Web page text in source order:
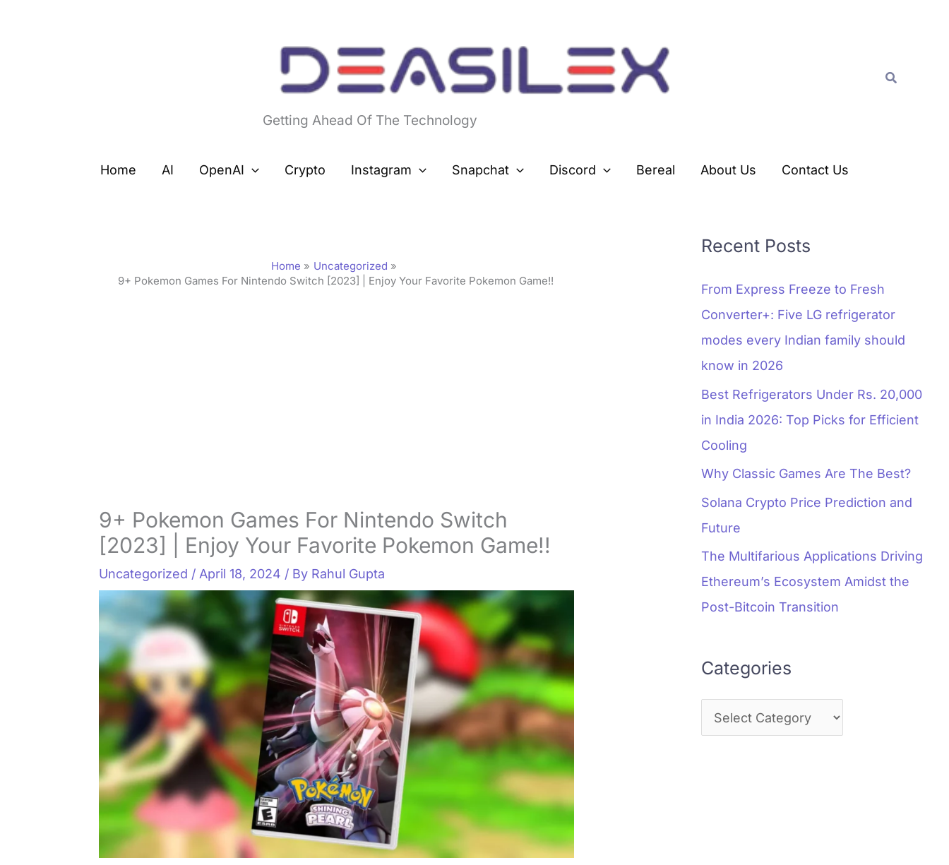
Getting Ahead Of The Technology
Search
Home AI OpenAI Crypto Instagram Snapchat Discord Bereal About Us Contact Us
Home
Uncategorized
9+ Pokemon Games For Nintendo Switch [2023] | Enjoy Your Favorite Pokemon Game!!
9+ Pokemon Games For Nintendo Switch
[2023] | Enjoy Your Favorite Pokemon Game!!
Uncategorized / April 18, 2024 / By Rahul Gupta
Recent Posts
From Express Freeze to Fresh
Converter+: Five LG refrigerator
modes every Indian family should
know in 2026
Best Refrigerators Under Rs. 20,000
in India 2026: Top Picks for Efficient
Cooling
Why Classic Games Are The Best?
Solana Crypto Price Prediction and
Future
The Multifarious Applications Driving
Ethereum’s Ecosystem Amidst the
Post-Bitcoin Transition
Categories
r
s